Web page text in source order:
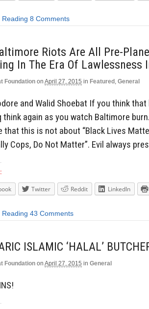
8 Comments
Riots Are All Pre-
In The Era Of Lawlessness
Foundation on April 27, 2015 in Featured , General
and Walid Shoebat If you think
think again as you watch Baltimore
that this is not about “Black Lives
Cops, Do Not Matter”. Evil always
Twitter Reddit LinkedIn
43 Comments
ISLAMIC ‘HALAL’
Foundation on April 27, 2015 in General